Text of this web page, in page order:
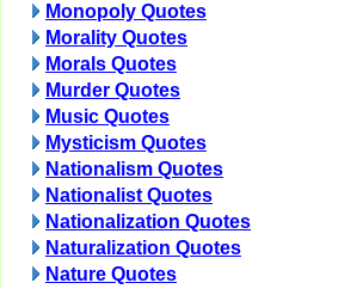
Monopoly Quotes
Morality Quotes
Morals Quotes
Murder Quotes
Music Quotes
Mysticism Quotes
Nationalism Quotes
Nationalist Quotes
Nationalization Quotes
Naturalization Quotes
Nature Quotes